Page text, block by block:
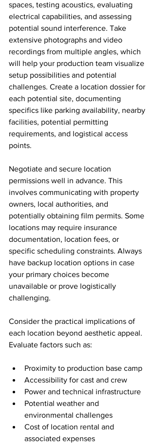
spaces, testing acoustics, evaluating
electrical capabilities, and assessing
potential sound interference. Take
extensive photographs and video
recordings from multiple angles, which
will help your production team visualize
setup possibilities and potential
challenges. Create a location dossier for
each potential site, documenting
specifics like parking availability, nearby
facilities, potential permitting
requirements, and logistical access
points.
Negotiate and secure location
permissions well in advance. This
involves communicating with property
owners, local authorities, and
potentially obtaining film permits. Some
locations may require insurance
documentation, location fees, or
specific scheduling constraints. Always
have backup location options in case
your primary choices become
unavailable or prove logistically
challenging.
Consider the practical implications of
each location beyond aesthetic appeal.
Evaluate factors such as:
Proximity to production base camp
Accessibility for cast and crew
Power and technical infrastructure
Potential weather and
environmental challenges
Cost of location rental and
associated expenses